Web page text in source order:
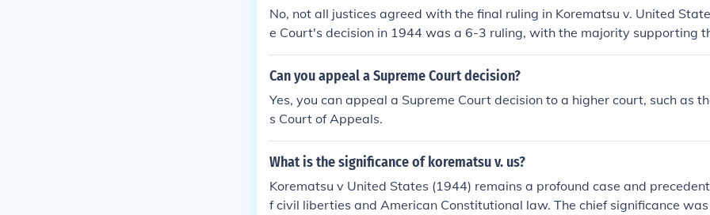
No, not all justices agreed with the final ruling in Korematsu v. United
e Court's decision in 1944 was a 6-3 ruling, with the majority supporting
t's internment of Japanese Americans during World War II as a wartime
ssenting justices argued that the decision violated fundamental civil
Can you appeal a Supreme Court decision?
Yes, you can appeal a Supreme Court decision to a higher court, such as
s Court of Appeals.
What is the significance of korematsu v. us?
Korematsu v United States (1944) remains a profound case and
f civil liberties and American Constitutional law. The chief significance was